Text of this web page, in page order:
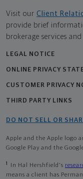
Visit our Client
provide brief
brokerage services
LEGAL NOTICE
ONLINE PRIVACY
CUSTOMER PRIVACY
THIRD PARTY LINKS
DO NOT SELL OR
Apple and the Apple logo
Google Play and the
1 In Hal Hershfield's
means a client has